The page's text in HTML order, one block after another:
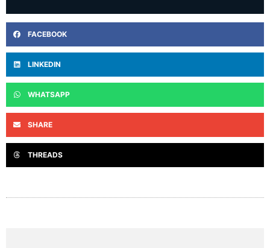
FACEBOOK
LINKEDIN
WHATSAPP
SHARE
THREADS